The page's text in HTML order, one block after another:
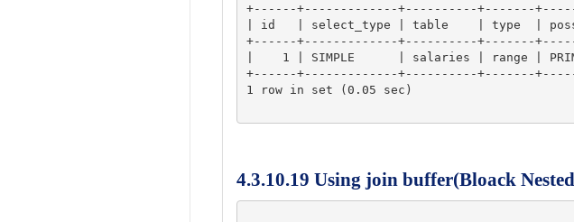
+------+-------------+----------+-------
| id   | select_type | table    | type  |
+------+-------------+----------+-------
|    1 | SIMPLE      | salaries | range |
+------+-------------+----------+-------
1 row in set (0.05 sec)
4.3.10.19 Using join buffer(Bloack